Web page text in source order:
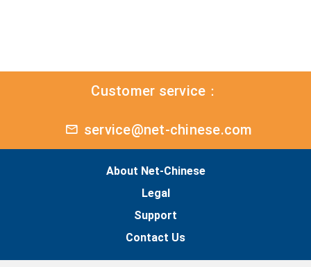
Customer service：
service@net-chinese.com
About Net-Chinese
Legal
Support
Contact Us